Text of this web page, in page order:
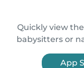
Quickly view
babysitters or
App